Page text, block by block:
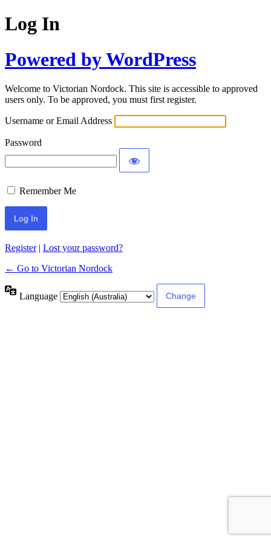
Log In
Powered by WordPress
Welcome to Victorian Nordock. This site is accessible to approved
users only. To be approved, you must first register.
Username or Email Address
Password
Remember Me
Register| Lost your password?
← Go to Victorian Nordock
Language